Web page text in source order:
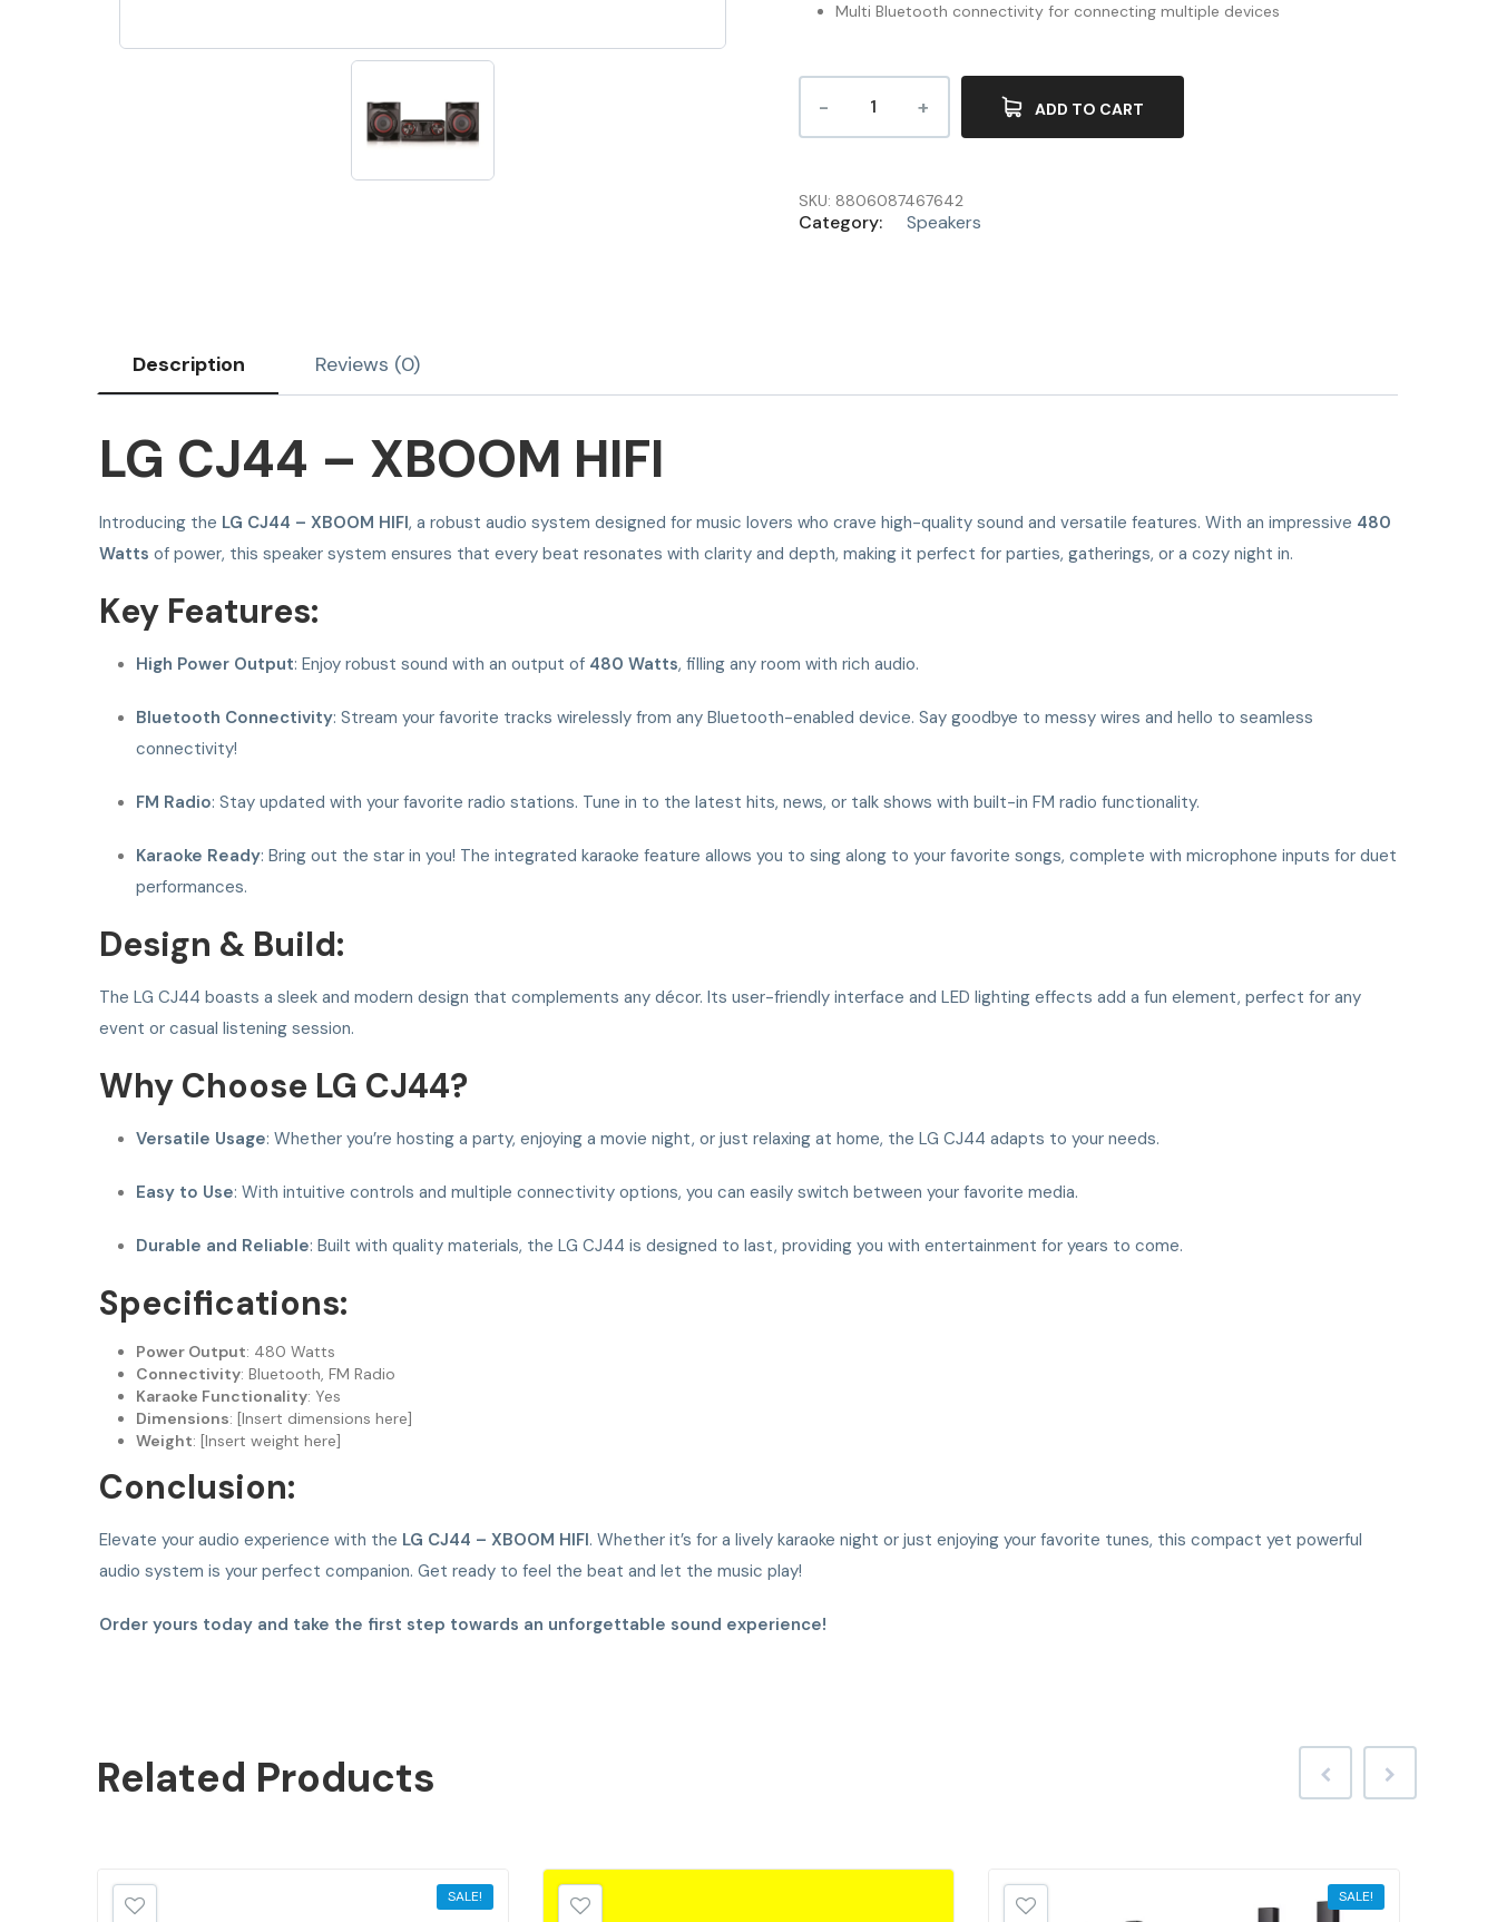
Multi Bluetooth connectivity for connecting multiple devices
ADD TO CART
SKU: 8806087467642
Category: Speakers
Description Reviews (0)
LG CJ44 – XBOOM HIFI
Introducing the LG CJ44 – XBOOM HIFI, a robust audio system designed for music lovers who crave high-quality sound and versatile features. With an impressive 480
Watts of power, this speaker system ensures that every beat resonates with clarity and depth, making it perfect for parties, gatherings, or a cozy night in.
Key Features:
High Power Output: Enjoy robust sound with an output of 480 Watts, filling any room with rich audio.
Bluetooth Connectivity: Stream your favorite tracks wirelessly from any Bluetooth-enabled device. Say goodbye to messy wires and hello to seamless
connectivity!
FM Radio: Stay updated with your favorite radio stations. Tune in to the latest hits, news, or talk shows with built-in FM radio functionality.
Karaoke Ready: Bring out the star in you! The integrated karaoke feature allows you to sing along to your favorite songs, complete with microphone inputs for duet
performances.
Design & Build:
The LG CJ44 boasts a sleek and modern design that complements any décor. Its user-friendly interface and LED lighting effects add a fun element, perfect for any
event or casual listening session.
Why Choose LG CJ44?
Versatile Usage: Whether you’re hosting a party, enjoying a movie night, or just relaxing at home, the LG CJ44 adapts to your needs.
Easy to Use: With intuitive controls and multiple connectivity options, you can easily switch between your favorite media.
Durable and Reliable: Built with quality materials, the LG CJ44 is designed to last, providing you with entertainment for years to come.
Specifications:
Power Output: 480 Watts
Connectivity: Bluetooth, FM Radio
Karaoke Functionality: Yes
Dimensions: [Insert dimensions here]
Weight: [Insert weight here]
Conclusion:
Elevate your audio experience with the LG CJ44 – XBOOM HIFI. Whether it’s for a lively karaoke night or just enjoying your favorite tunes, this compact yet powerful
audio system is your perfect companion. Get ready to feel the beat and let the music play!
Order yours today and take the first step towards an unforgettable sound experience!
Related Products
SALE! SALE!